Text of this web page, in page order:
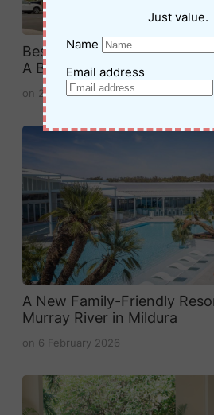
Best Western Plus Pavilions
A Budget-Friendly Stay Near
on 29 March 2026
A New Family-Friendly
Murray River in Mildura
on 6 February 2026
Just value.
Name
Email address